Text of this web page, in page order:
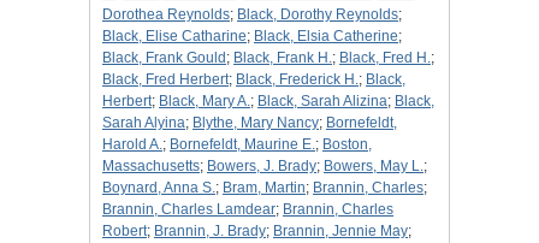
Dorothea Reynolds; Black, Dorothy Reynolds;
Black, Elise Catharine; Black, Elsia Catherine;
Black, Frank Gould ; Black, Frank H.; Black, Fred H.;
Black, Fred Herbert; Black, Frederick H.; Black,
Herbert; Black, Mary A.; Black, Sarah Alizina; Black,
Sarah Alyina; Blythe, Mary Nancy; Bornefeldt,
Harold A.; Bornefeldt, Maurine E.; Boston,
Massachusetts; Bowers, J. Brady; Bowers, May L.;
Boynard, Anna S.; Bram, Martin; Brannin, Charles;
Brannin, Charles Lamdear; Brannin, Charles
Robert; Brannin, J. Brady; Brannin, Jennie May;